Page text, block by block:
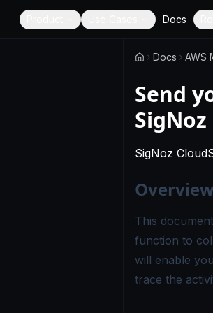
Docs
Docs AWS
Send
SigNoz
SigNoz Cloud
Overview
This
function to
will enable
trace the